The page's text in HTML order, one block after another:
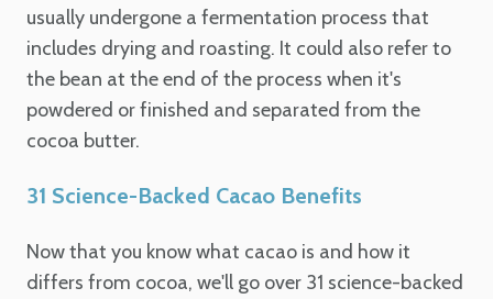
usually undergone a fermentation process that
includes drying and roasting. It could also refer to
the bean at the end of the process when it's
powdered or finished and separated from the
cocoa butter.
31 Science-Backed Cacao Benefits
Now that you know what cacao is and how it
differs from cocoa, we'll go over 31 science-backed